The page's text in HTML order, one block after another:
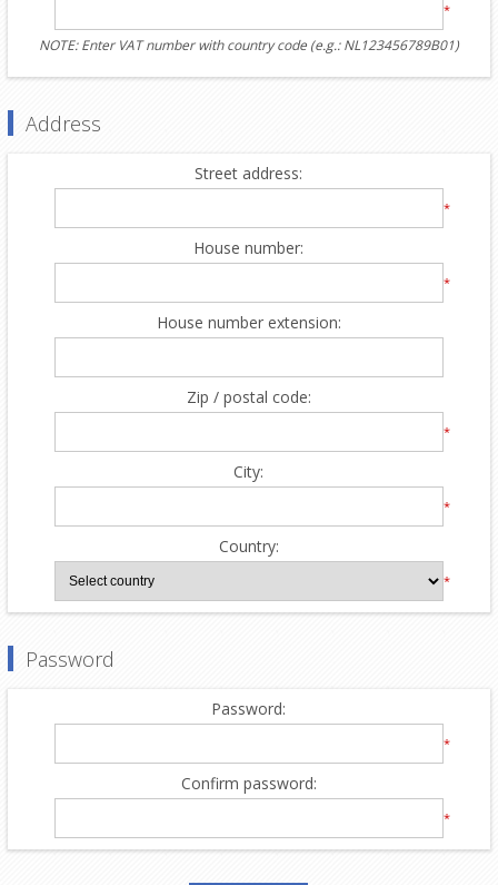
*
NOTE: Enter VAT number with country code (e.g.: NL123456789B01)
Address
Street address:
*
House number:
*
House number extension:
Zip / postal code:
*
City:
*
Country:
*
Password
Password:
*
Confirm password:
*